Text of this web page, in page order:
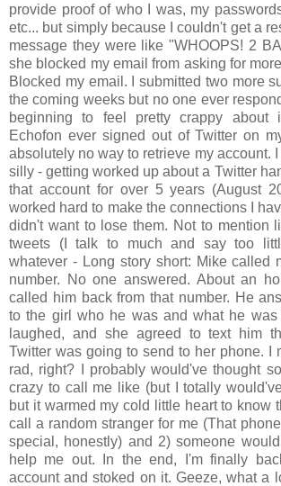
provide proof of who I was, my
etc... but simply because I couldn't get a
message they were like "WHOOPS! 2
she blocked my email from asking for
Blocked my email. I submitted two more
the coming weeks but no one ever
beginning to feel pretty crappy about
Echofon ever signed out of Twitter on
absolutely no way to retrieve my account.
silly - getting worked up about a Twitter
that account for over 5 years (August
worked hard to make the connections I
didn't want to lose them. Not to mention
tweets (I talk to much and say too
whatever - Long story short: Mike called
number. No one answered. About an
called him back from that number. He
to the girl who he was and what he was
laughed, and she agreed to text him
Twitter was going to send to her phone. I
rad, right? I probably would've thought
crazy to call me like (but I totally
but it warmed my cold little heart to know
call a random stranger for me (That
special, honestly) and 2) someone
help me out. In the end, I'm finally
account and stoked on it. Geeze, what a